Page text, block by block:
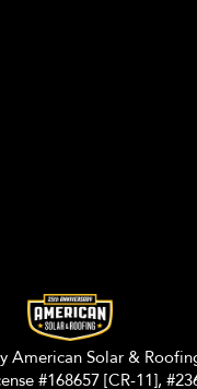
American Solar &
#168657 [CR-11],